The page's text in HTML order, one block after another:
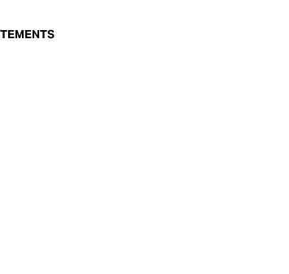
delivers unbridled